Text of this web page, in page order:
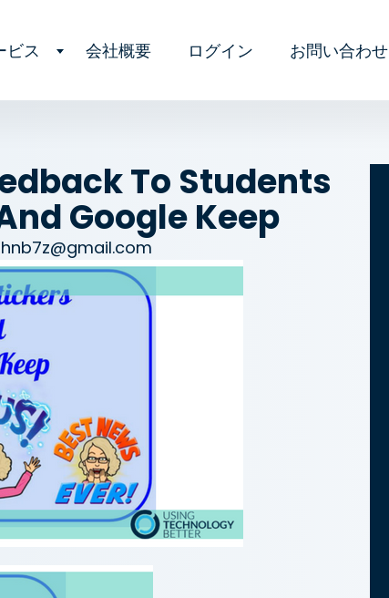
ビス 会社概要 ログイン お問い合わせ
To Students
Google Keep